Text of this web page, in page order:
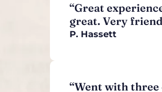
“Great
great. Very
P. Hassett
“Went with